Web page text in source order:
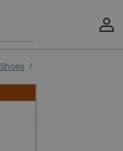
Shoes